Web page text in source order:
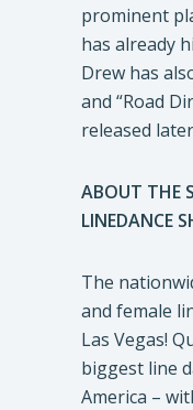
prominent
has already
Drew has
and “Road
released
ABOUT THE
LINEDANCE
The
and female
Las Vegas!
biggest line
America –